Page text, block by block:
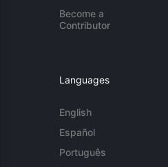
Become a
Contributor
Languages
English
Español
Português